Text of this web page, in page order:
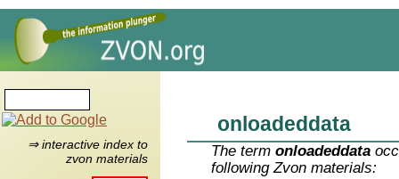
⇒ interactive index to
zvon materials
onloadeddata
The termonloadeddata
following Zvon materials: